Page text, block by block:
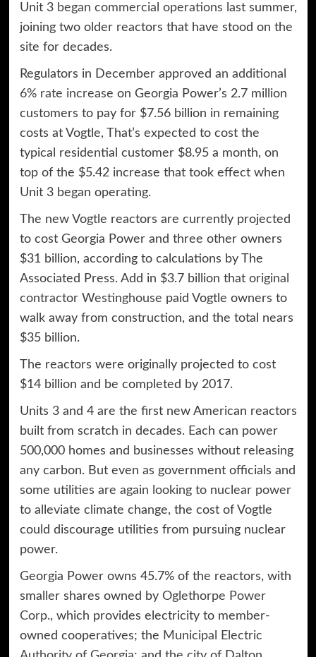
Unit 3 began commercial operations last summer,
joining two older reactors that have stood on the
site for decades.
Regulators in December approved an additional
6% rate increase on Georgia Power’s 2.7 million
customers to pay for $7.56 billion in remaining
costs at Vogtle, That’s expected to cost the
typical residential customer $8.95 a month, on
top of the $5.42 increase that took effect when
Unit 3 began operating.
The new Vogtle reactors are currently projected
to cost Georgia Power and three other owners
$31 billion, according to calculations by The
Associated Press. Add in $3.7 billion that original
contractor Westinghouse paid Vogtle owners to
walk away from construction, and the total nears
$35 billion.
The reactors were originally projected to cost
$14 billion and be completed by 2017.
Units 3 and 4 are the first new American reactors
built from scratch in decades. Each can power
500,000 homes and businesses without releasing
any carbon. But even as government officials and
some utilities are again looking to nuclear power
to alleviate climate change, the cost of Vogtle
could discourage utilities from pursuing nuclear
power.
Georgia Power owns 45.7% of the reactors, with
smaller shares owned by Oglethorpe Power
Corp., which provides electricity to member-
owned cooperatives; the Municipal Electric